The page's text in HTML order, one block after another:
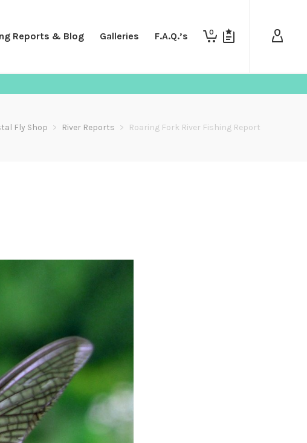
Reports & Blog Galleries F.A.Q.’s 0
Fly Shop > River Reports > Roaring Fork River Fishing Report